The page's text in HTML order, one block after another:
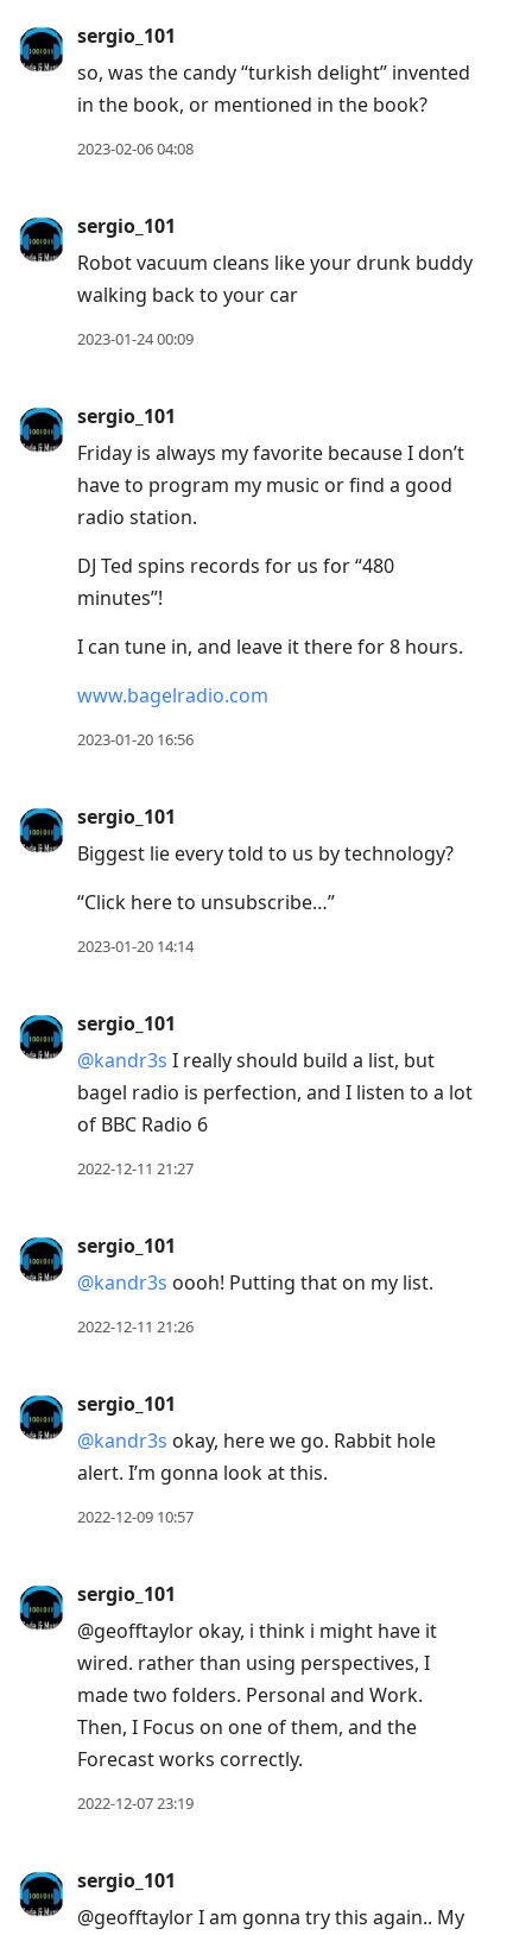
sergio_101
so, was the candy “turkish delight” invented
in the book, or mentioned in the book?
2023-02-06 04:08
sergio_101
Robot vacuum cleans like your drunk buddy
walking back to your car
2023-01-24 00:09
sergio_101
Friday is always my favorite because I don’t
have to program my music or find a good
radio station.
DJ Ted spins records for us for “480
minutes”!
I can tune in, and leave it there for 8 hours.
www.bagelradio.com
2023-01-20 16:56
sergio_101
Biggest lie every told to us by technology?
“Click here to unsubscribe…”
2023-01-20 14:14
sergio_101
@kandr3s I really should build a list, but
bagel radio is perfection, and I listen to a lot
of BBC Radio 6
2022-12-11 21:27
sergio_101
@kandr3s oooh! Putting that on my list.
2022-12-11 21:26
sergio_101
@kandr3s okay, here we go. Rabbit hole
alert. I’m gonna look at this.
2022-12-09 10:57
sergio_101
@geofftaylor okay, i think i might have it
wired. rather than using perspectives, I
made two folders. Personal and Work.
Then, I Focus on one of them, and the
Forecast works correctly.
2022-12-07 23:19
sergio_101
@geofftaylor I am gonna try this again.. My